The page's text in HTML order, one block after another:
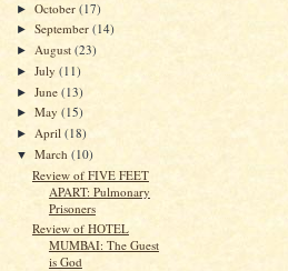
►October(17)
►September(14)
► August(23)
►July(11)
►June(13)
►May(15)
► April(18)
▼March(10)
Review of FIVE FEET
APART: Pulmonary
Prisoners
Review of HOTEL
MUMBAI: The Guest
is God